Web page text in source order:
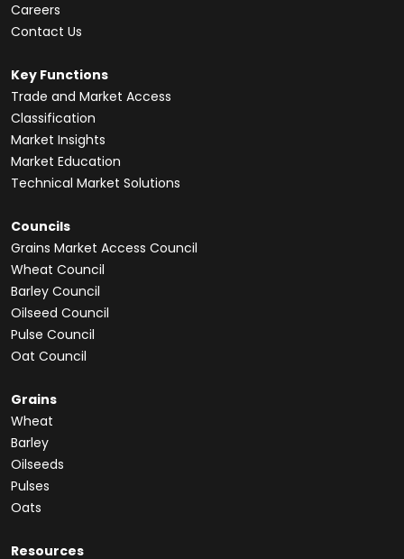
Careers
Contact Us
Key Functions
Trade and Market Access
Classification
Market Insights
Market Education
Technical Market Solutions
Councils
Grains Market Access Council
Wheat Council
Barley Council
Oilseed Council
Pulse Council
Oat Council
Grains
Wheat
Barley
Oilseeds
Pulses
Oats
Resources